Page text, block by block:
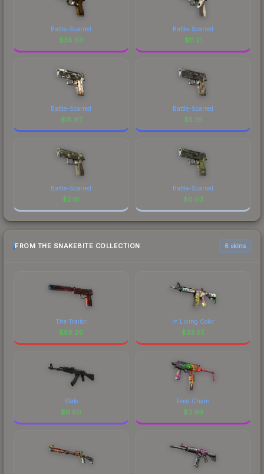
Battle-Scarred
$38.63
Battle-Scarred
$11.21
Battle-Scarred
$15.97
Battle-Scarred
$5.35
Battle-Scarred
$2.16
Battle-Scarred
$0.03
FROM THE SNAKEBITE COLLECTION 6 skins
The Traitor
$56.29
In Living Color
$33.55
Slate
$6.60
Food Chain
$3.99